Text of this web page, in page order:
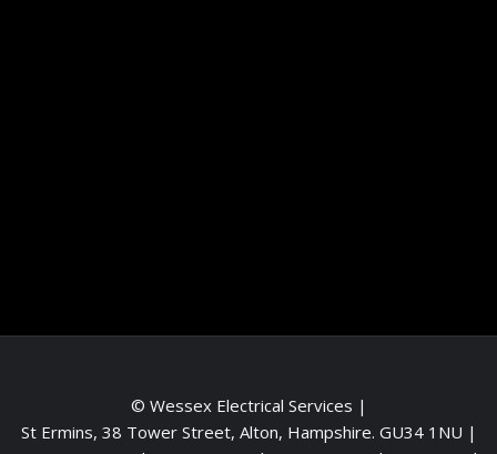
© Wessex Electrical Services |
St Ermins, 38 Tower Street, Alton, Hampshire. GU34 1NU |